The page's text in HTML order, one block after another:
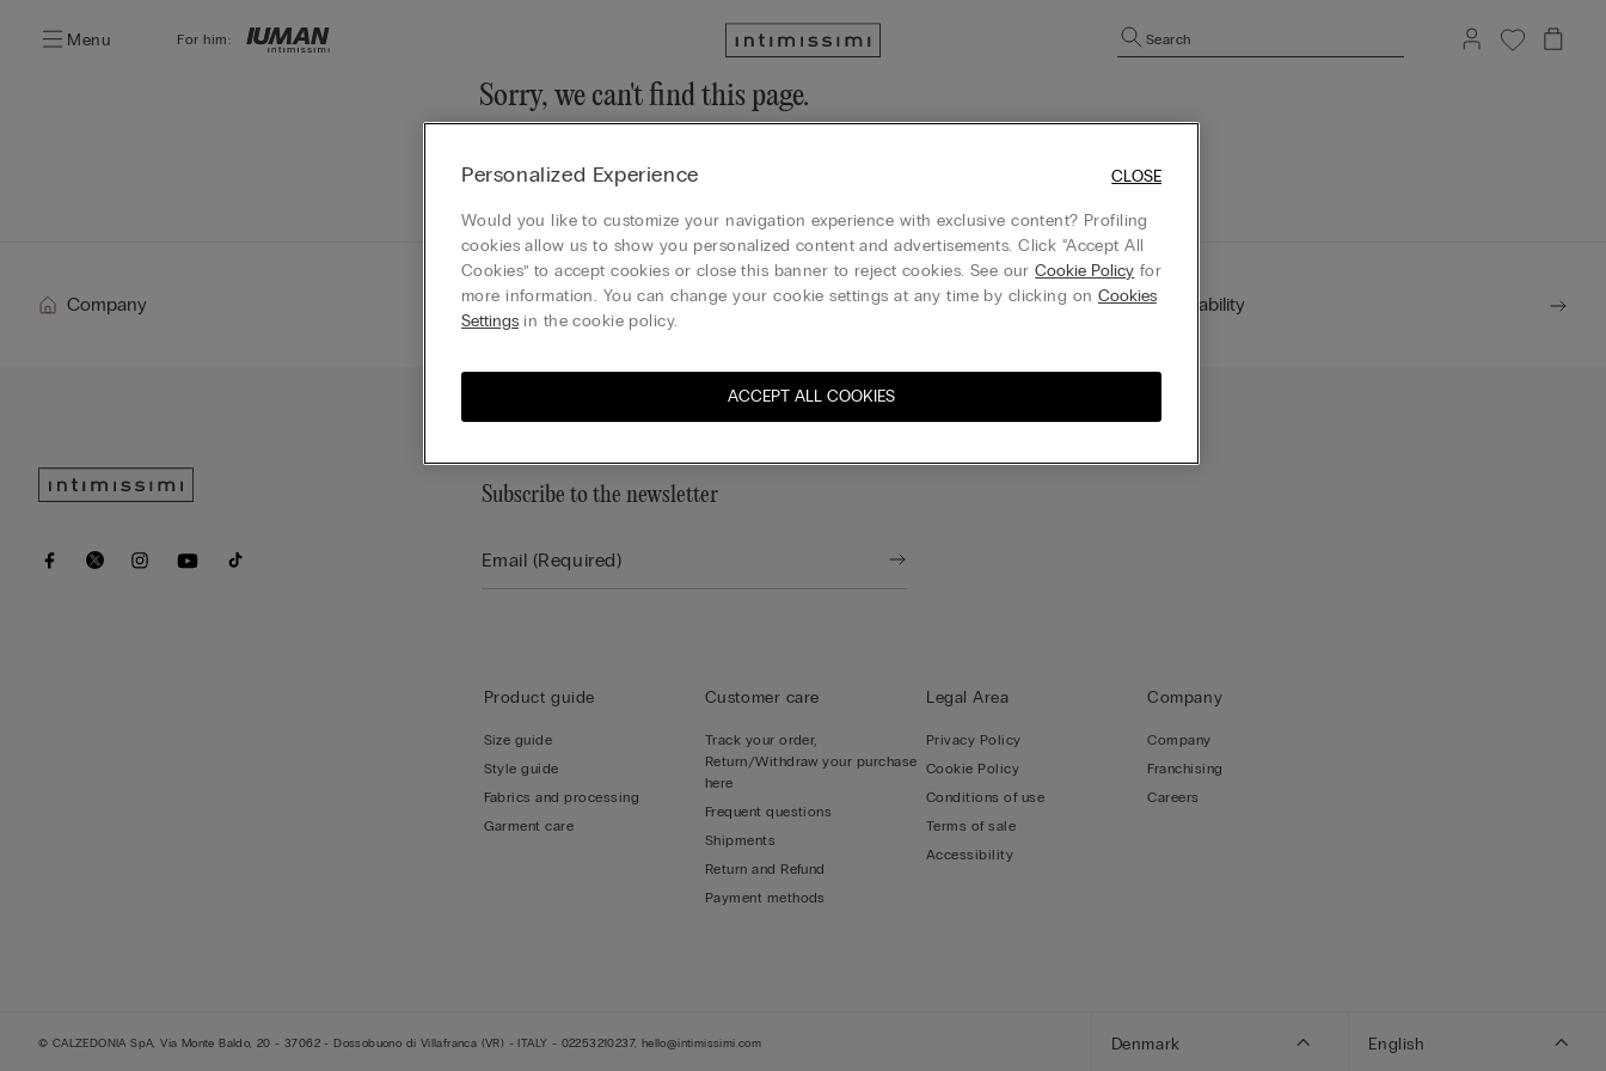
Menu For him: Search
Sorry, we can't find this page.
Company Legal area Sustainability
Subscribe to the newsletter
Product guide
Size guide
Style guide
Fabrics and processing
Garment care
Customer care
Track your order,
Return/Withdraw your purchase
here
Frequent questions
Shipments
Return and Refund
Payment methods
Legal Area
Privacy Policy
Cookie Policy
Conditions of use
Terms of sale
Accessibility
Company
Company
Franchising
Careers
© CALZEDONIA SpA, Via Monte Baldo, 20 - 37062 - Dossobuono di Villafranca (VR) - ITALY - 02253210237, hello@intimissimi.com Denmark English
Personalized Experience
Would you like to customize your navigation experience with exclusive content? Profiling
cookies allow us to show you personalized content and advertisements. Click “Accept All
Cookies” to accept cookies or close this banner to reject cookies. See ourCookie Policy for
more information. You can change your cookie settings at any time by clicking on Cookies
Settings in the cookie policy.
ACCEPT ALL COOKIES
CLOSE